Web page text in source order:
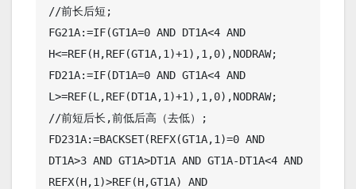
//前长后短;
FG21A:=IF(GT1A=0 AND DT1A<4 AND
H<=REF(H,REF(GT1A,1)+1),1,0),NODRAW;
FD21A:=IF(DT1A=0 AND GT1A<4 AND
L>=REF(L,REF(DT1A,1)+1),1,0),NODRAW;
//前短后长,前低后高（去低）;
FD231A:=BACKSET(REFX(GT1A,1)=0 AND
DT1A>3 AND GT1A>DT1A AND GT1A-DT1A<4 AND
REFX(H,1)>REF(H,GT1A) AND